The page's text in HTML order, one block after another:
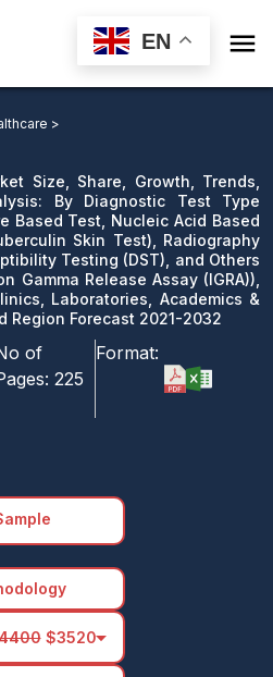
EN 
Testing, and Others ),
2021-2032
>
Size, Share, Growth, Trends,
By Diagnostic Test Type
Based Test, Nucleic Acid Based
Skin Test), Radiography
Testing (DST), and Others
Gamma Release Assay (IGRA)),
Laboratories, Academics &
Region Forecast 2021-2032
of
225
Format:
$3520arrow_drop_down